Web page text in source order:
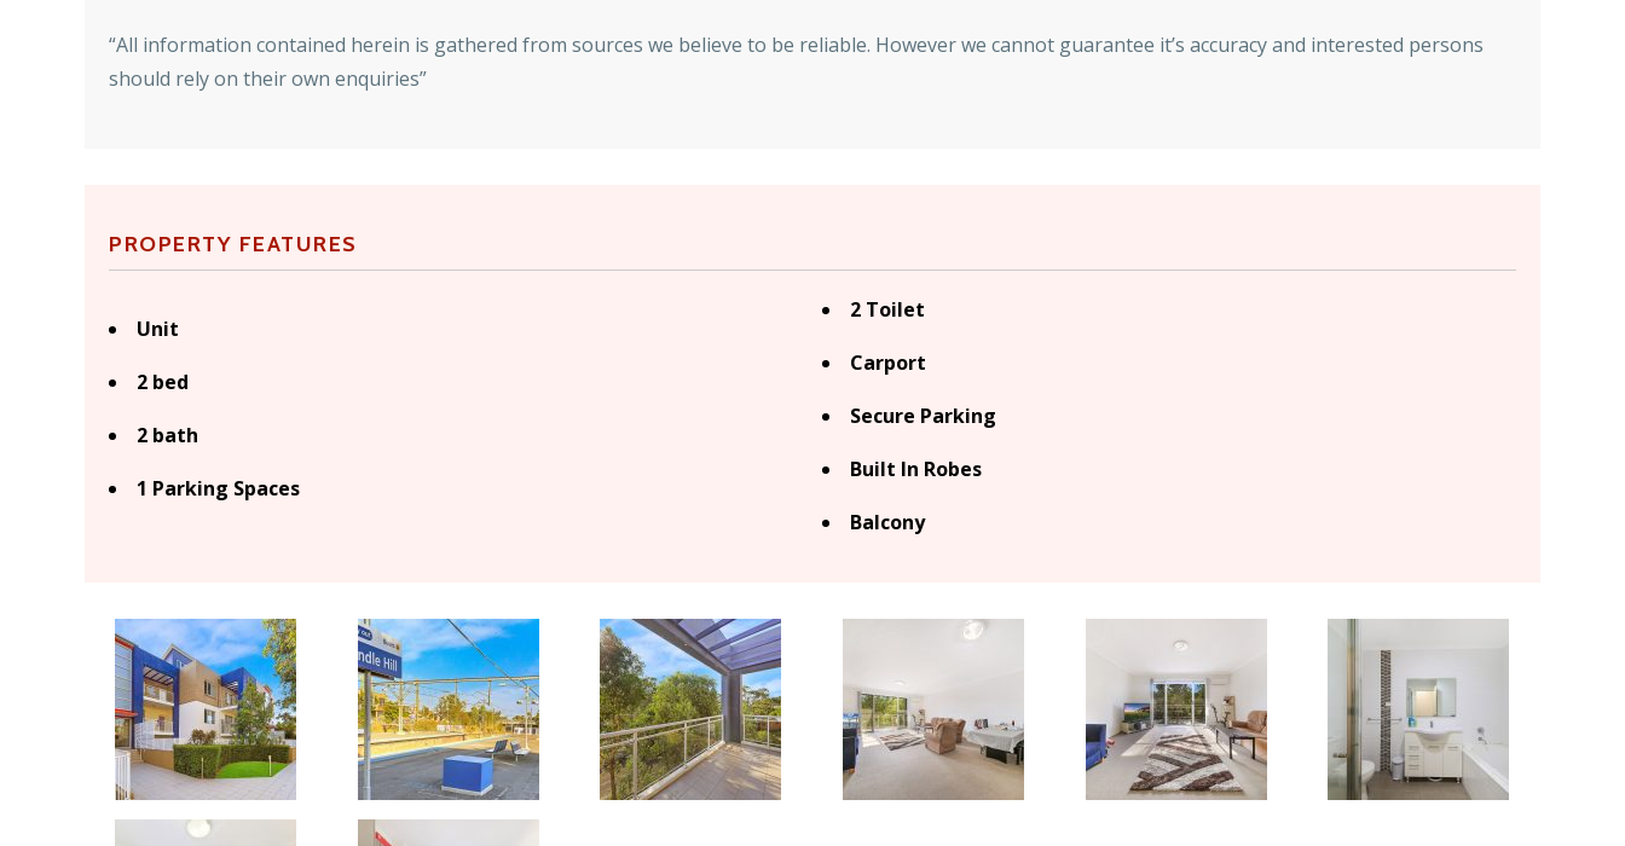
“All information contained herein is gathered from sources we believe to be reliable. However we cannot guarantee it’s accuracy and interested persons
should rely on their own enquiries”
PROPERTY FEATURES
Unit
2 bed
2 bath
1 Parking Spaces
2 Toilet
Carport
Secure Parking
Built In Robes
Balcony